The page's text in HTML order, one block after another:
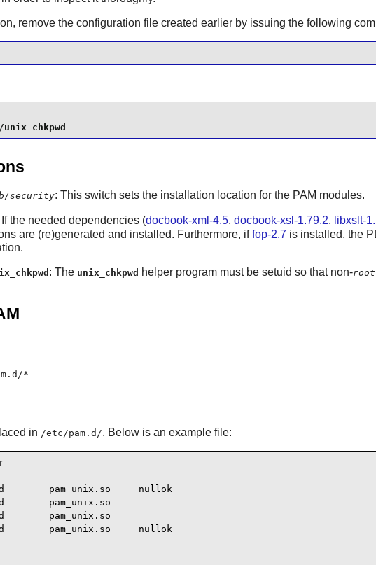
remove the configuration file created earlier by issuing the following
security: This switch sets the installation location for the PAM modules.
If the needed dependencies (docbook-xml-4.5, docbook-xsl-1.79.2, libxslt-
are (re)generated and installed. Furthermore, iffop-2.7 is installed, the
: The unix_chkpwd helper program must be setuid so that non-root
*
in /etc/pam.d/. Below is an example file:
pam_unix.so     nullok
pam_unix.so
pam_unix.so
pam_unix.so     nullok